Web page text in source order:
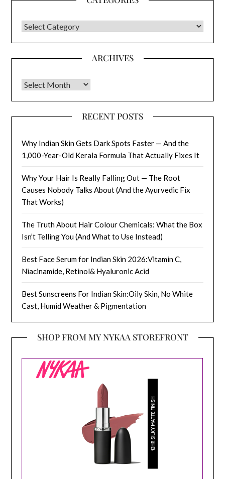
CATEGORIES
ARCHIVES
Archives
RECENT POSTS
Why Indian Skin Gets Dark Spots Faster — And the
1,000-Year-Old Kerala Formula That Actually Fixes It
Why Your Hair Is Really Falling Out — The Root
Causes Nobody Talks About (And the Ayurvedic Fix
That Works)
The Truth About Hair Colour Chemicals: What the Box
Isn’t Telling You (And What to Use Instead)
Best Face Serum for Indian Skin 2026:Vitamin C,
Niacinamide, Retinol& Hyaluronic Acid
Best Sunscreens For Indian Skin:Oily Skin, No White
Cast, Humid Weather & Pigmentation
SHOP FROM MY NYKAA STOREFRONT